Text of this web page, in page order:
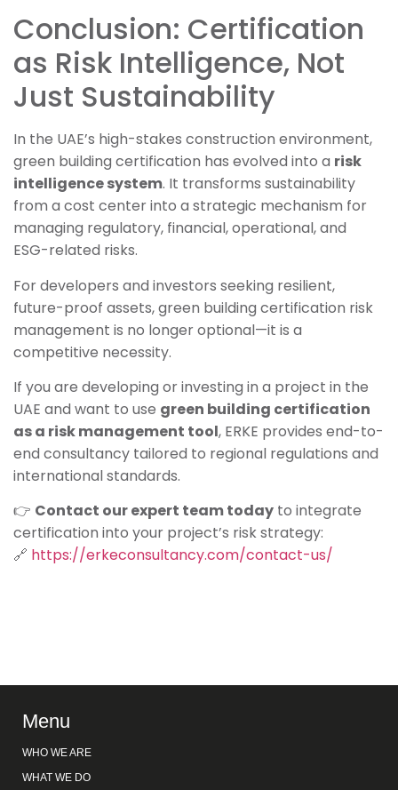
Conclusion: Certification
as Risk Intelligence, Not
Just Sustainability
In the UAE’s high-stakes construction environment,
green building certification has evolved into a risk
intelligence system. It transforms sustainability
from a cost center into a strategic mechanism for
managing regulatory, financial, operational, and
ESG-related risks.
For developers and investors seeking resilient,
future-proof assets, green building certification risk
management is no longer optional—it is a
competitive necessity.
If you are developing or investing in a project in the
UAE and want to use green building certification
as a risk management tool, ERKE provides end-to-
end consultancy tailored to regional regulations and
international standards.
👉 Contact our expert team today to integrate
certification into your project’s risk strategy:
🔗 https://erkeconsultancy.com/contact-us/
Menu
WHO WE ARE
WHAT WE DO